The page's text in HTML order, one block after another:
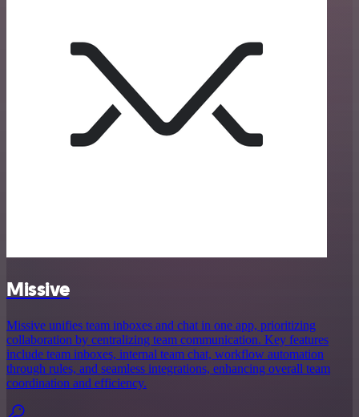
Missive
Missive unifies team inboxes and chat in one app, prioritizing
collaboration by centralizing team communication. Key features
include team inboxes, internal team chat, workflow automation
through rules, and seamless integrations, enhancing overall team
coordination and efficiency.